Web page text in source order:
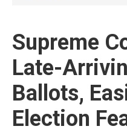
Supreme
Late-
Ballots,
Election